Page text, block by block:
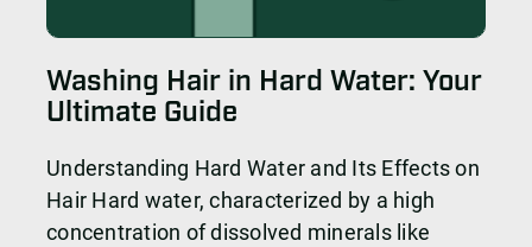
Washing Hair in Hard Water: Your
Ultimate Guide
Understanding Hard Water and Its Effects on
Hair Hard water, characterized by a high
concentration of dissolved minerals like